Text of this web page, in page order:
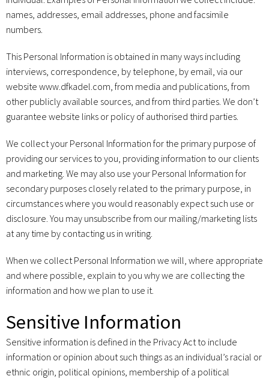
names, addresses, email addresses, phone and facsimile
numbers.
This Personal Information is obtained in many ways including
interviews, correspondence, by telephone, by email, via our
website www.dfkadel.com, from media and publications, from
other publicly available sources, and from third parties. We don’t
guarantee website links or policy of authorised third parties.
We collect your Personal Information for the primary purpose of
providing our services to you, providing information to our clients
and marketing. We may also use your Personal Information for
secondary purposes closely related to the primary purpose, in
circumstances where you would reasonably expect such use or
disclosure. You may unsubscribe from our mailing/marketing lists
at any time by contacting us in writing.
When we collect Personal Information we will, where appropriate
and where possible, explain to you why we are collecting the
information and how we plan to use it.
Sensitive Information
Sensitive information is defined in the Privacy Act to include
information or opinion about such things as an individual’s racial or
ethnic origin, political opinions, membership of a political